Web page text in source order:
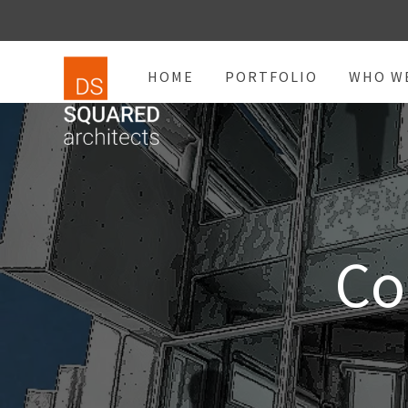
HOME PORTFOLIO WHO